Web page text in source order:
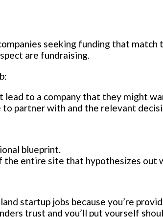
seeking funding that
are fundraising.
lead to a company that they might
partner with and the relevant
blueprint.
the entire site that hypothesizes out
startup jobs because you’re
trust and you’ll put yourself